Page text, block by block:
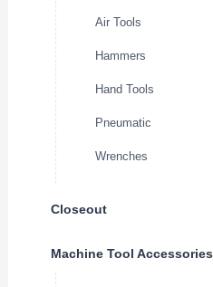
Air Tools
Hammers
Hand Tools
Pneumatic
Wrenches
Closeout
Machine Tool Accessories